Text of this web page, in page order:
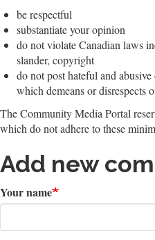
be respectful
substantiate your opinion
do not violate Canadian laws
slander, copyright
do not post hateful and
which demeans or disrespects
The Community Media Portal
which do not adhere to these
Add new
Your name